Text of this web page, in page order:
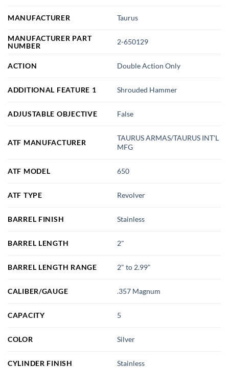
MANUFACTURER Taurus
MANUFACTURER PART
NUMBER
2-650129
ACTION Double Action Only
ADDITIONAL FEATURE 1 Shrouded Hammer
ADJUSTABLE OBJECTIVE False
ATF MANUFACTURER
TAURUS ARMAS/TAURUS INT'L
MFG
ATF MODEL 650
ATF TYPE Revolver
BARREL FINISH Stainless
BARREL LENGTH 2"
BARREL LENGTH RANGE 2" to 2.99"
CALIBER/GAUGE .357 Magnum
CAPACITY 5
COLOR Silver
CYLINDER FINISH Stainless